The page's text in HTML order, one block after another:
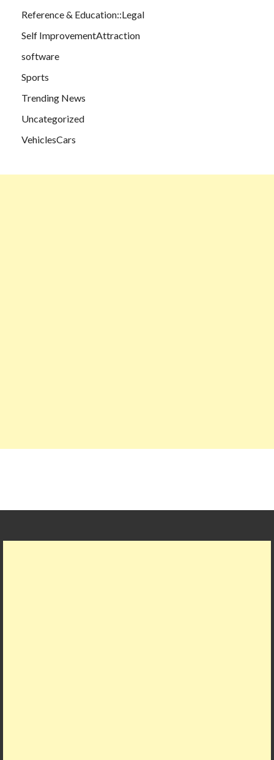
Reference & Education::Legal
Self ImprovementAttraction
software
Sports
Trending News
Uncategorized
VehiclesCars